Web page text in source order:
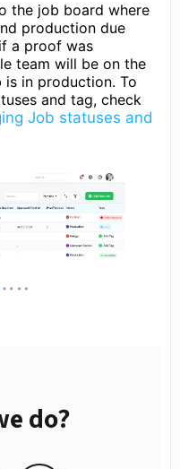
the job board where
production due
a proof was
team will be on the
is in production. To
and tag, check
Job statuses and
do?